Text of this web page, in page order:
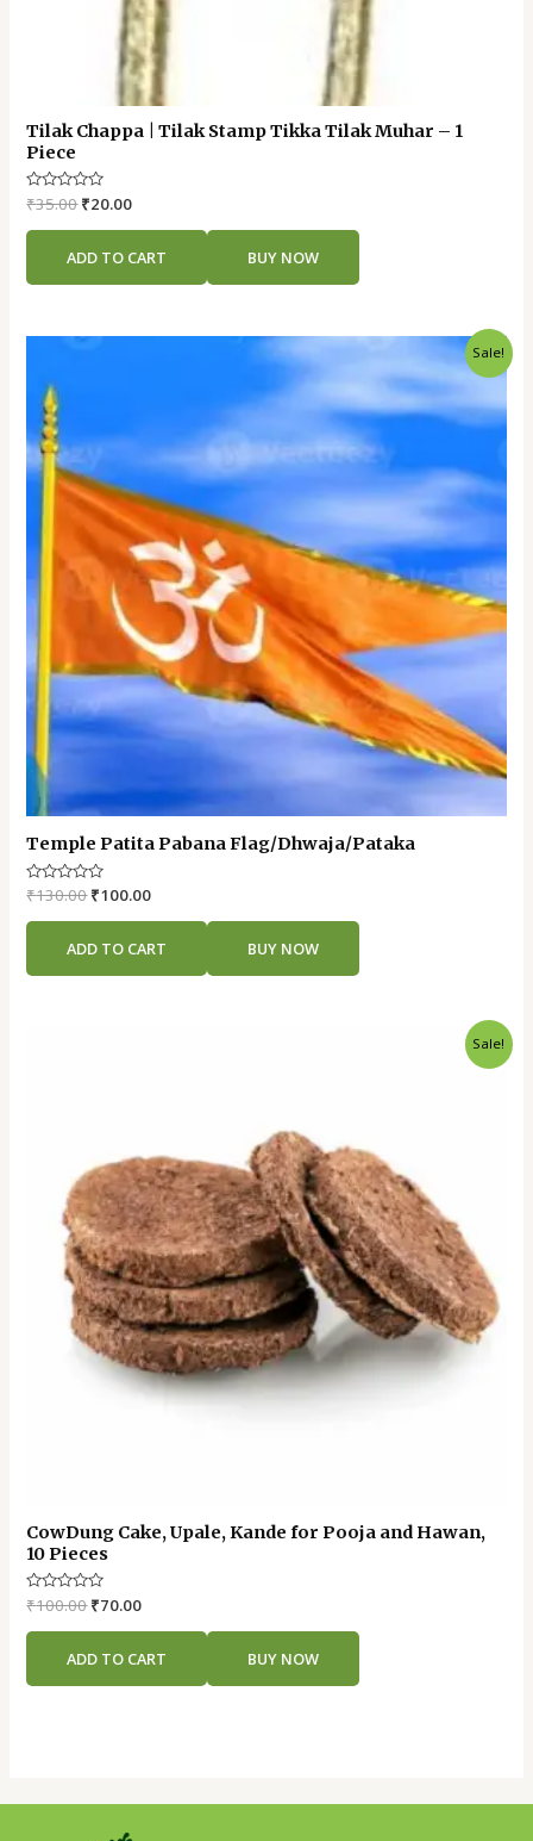
Tilak Chappa | Tilak Stamp Tikka Tilak Muhar – 1
Piece
Rated
0
out
₹35.00₹20.00
ADD TO CART BUY NOW
Sale!
Temple Patita Pabana Flag/Dhwaja/Pataka
Rated
0
out
₹130.00
Original
₹100.00
ADD TO CART BUY NOW
Sale!
CowDung Cake, Upale, Kande for Pooja and Hawan,
10 Pieces
Rated
0
out
₹100.00₹70.00
ADD TO CART BUY NOW